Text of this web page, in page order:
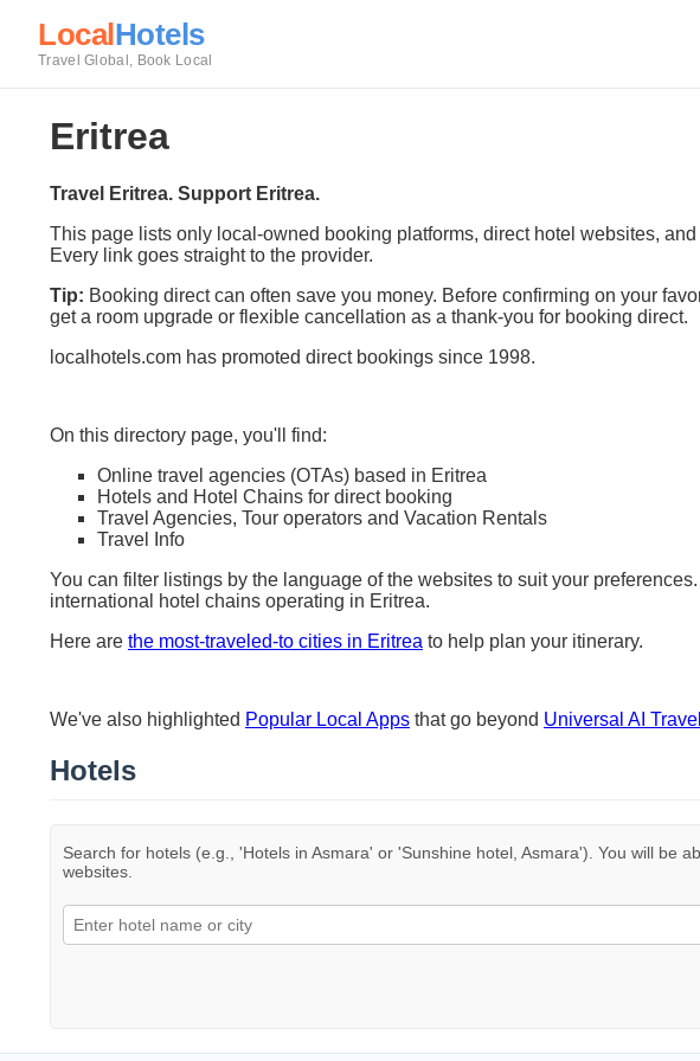
LocalHotels
Travel Global, Book Local
Eritrea
Travel Eritrea. Support Eritrea.
This page lists only local-owned booking platforms, direct hotel websites,
Every link goes straight to the provider.
Tip: Booking direct can often save you money. Before confirming on your
get a room upgrade or flexible cancellation as a thank-you for booking direct.
localhotels.com has promoted direct bookings since 1998.
On this directory page, you'll find:
Online travel agencies (OTAs) based in Eritrea
Hotels and Hotel Chains for direct booking
Travel Agencies, Tour operators and Vacation Rentals
Travel Info
You can filter listings by the language of the websites to suit your
international hotel chains operating in Eritrea.
Here are the most-traveled-to cities in Eritrea to help plan your itinerary.
We've also highlighted Popular Local Apps that go beyond Universal AI
Hotels
Search for hotels (e.g., 'Hotels in Asmara' or 'Sunshine hotel, Asmara'). You will be
websites.